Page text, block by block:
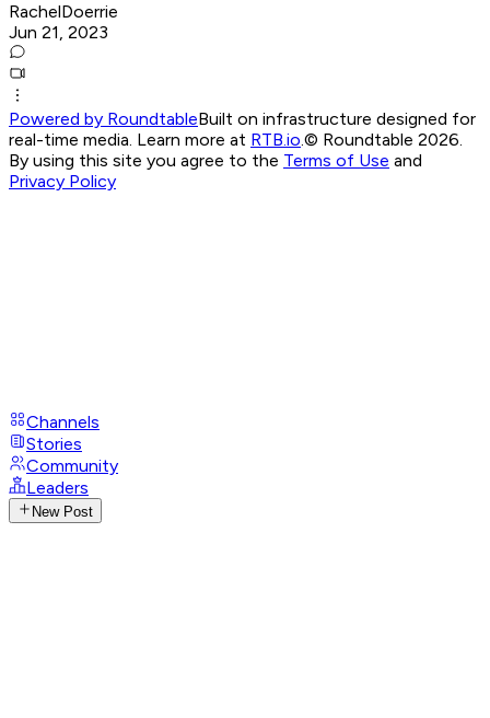
RachelDoerrie
Jun 21, 2023
Powered by RoundtableBuilt on infrastructure designed for
real-time media. Learn more at RTB.io.© Roundtable 2026.
By using this site you agree to the Terms of Use and
Privacy Policy
Channels
Stories
Community
Leaders
New Post